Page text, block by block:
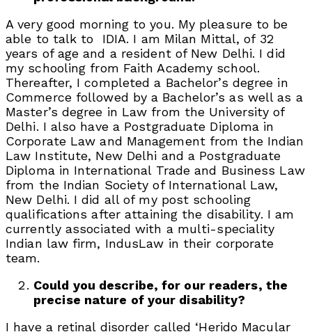
A very good morning to you. My pleasure to be
able to talk to IDIA. I am Milan Mittal, of 32
years of age and a resident of New Delhi. I did
my schooling from Faith Academy school.
Thereafter, I completed a Bachelor’s degree in
Commerce followed by a Bachelor’s as well as a
Master’s degree in Law from the University of
Delhi. I also have a Postgraduate Diploma in
Corporate Law and Management from the Indian
Law Institute, New Delhi and a Postgraduate
Diploma in International Trade and Business Law
from the Indian Society of International Law,
New Delhi. I did all of my post schooling
qualifications after attaining the disability. I am
currently associated with a multi-speciality
Indian law firm, IndusLaw in their corporate
team.
Could you describe, for our readers, the
precise nature of your disability?
I have a retinal disorder called ‘Herido Macular